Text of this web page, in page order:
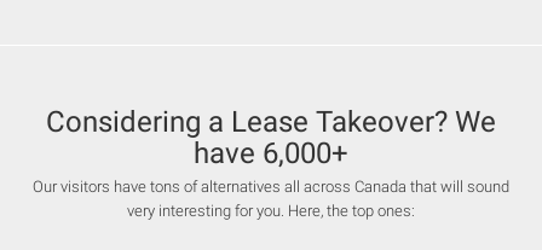
Considering a Lease Takeover? We
have 6,000+
Our visitors have tons of alternatives all across Canada that will sound
very interesting for you. Here, the top ones: